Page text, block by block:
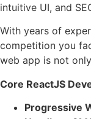
intuitive UI, and
With years of
competition you
web app is not
Core ReactJS
Progressive